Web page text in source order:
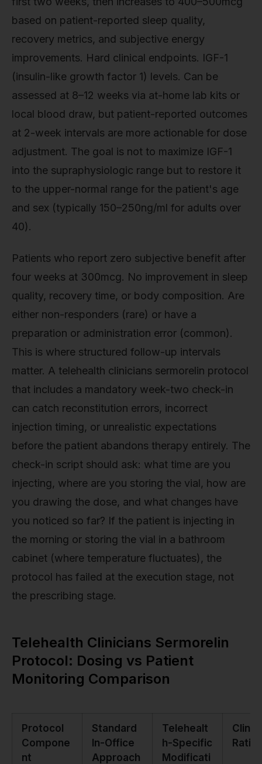
based on patient-reported sleep quality,
recovery metrics, and subjective energy
improvements. Hard clinical endpoints. IGF-1
(insulin-like growth factor 1) levels. Can be
assessed at 8–12 weeks via at-home lab kits or
local blood draw, but patient-reported outcomes
at 2-week intervals are more actionable for dose
adjustment. The goal is not to maximize IGF-1
into the supraphysiologic range but to restore it
to the upper-normal range for the patient's age
and sex (typically 150–250ng/ml for adults over
40).
Patients who report zero subjective benefit after
four weeks at 300mcg. No improvement in sleep
quality, recovery time, or body composition. Are
either non-responders (rare) or have a
preparation or administration error (common).
This is where structured follow-up intervals
matter. A telehealth clinicians sermorelin protocol
that includes a mandatory week-two check-in
can catch reconstitution errors, incorrect
injection timing, or unrealistic expectations
before the patient abandons therapy entirely. The
check-in script should ask: what time are you
injecting, where are you storing the vial, how are
you drawing the dose, and what changes have
you noticed so far? If the patient is injecting in
the morning or storing the vial in a bathroom
cabinet (where temperature fluctuates), the
protocol has failed at the execution stage, not
the prescribing stage.
Telehealth Clinicians Sermorelin
Protocol: Dosing vs Patient
Monitoring Comparison
Protocol
Compone
nt
Standard
In-Office
Approach
Telehealt
h-Specific
Modificati